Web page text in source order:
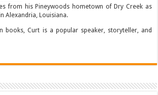
from his Pineywoods hometown of Dry Creek as
Alexandria, Louisiana.
books, Curt is a popular speaker, storyteller, and